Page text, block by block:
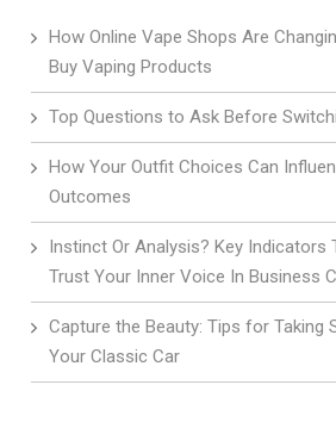
How Online Vape Shops Are
Buy Vaping Products
Top Questions to Ask Before
How Your Outfit Choices Can
Outcomes
Instinct Or Analysis? Key Indicators
Trust Your Inner Voice In Business
Capture the Beauty: Tips for Taking
Your Classic Car